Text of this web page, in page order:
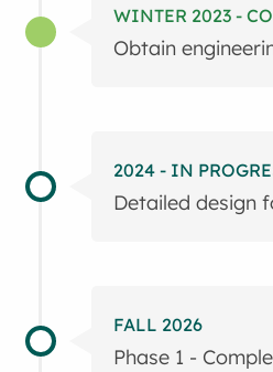
WINTER 2023 -
Obtain
2024 - IN
Detailed design
FALL 2026
Phase 1 -